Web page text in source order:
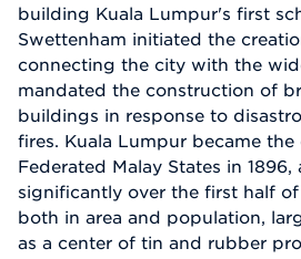
building Kuala Lumpur's first
Swettenham initiated the
connecting the city with the
mandated the construction of
buildings in response to
fires. Kuala Lumpur became
Federated Malay States in
significantly over the first half
both in area and population,
as a center of tin and rubber